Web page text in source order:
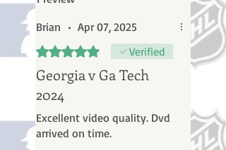
Brian • Apr 07, 2025
Rated 5 out of 5 stars.Verified
Georgia v Ga Tech
2024
Excellent video quality. Dvd
arrived on time.